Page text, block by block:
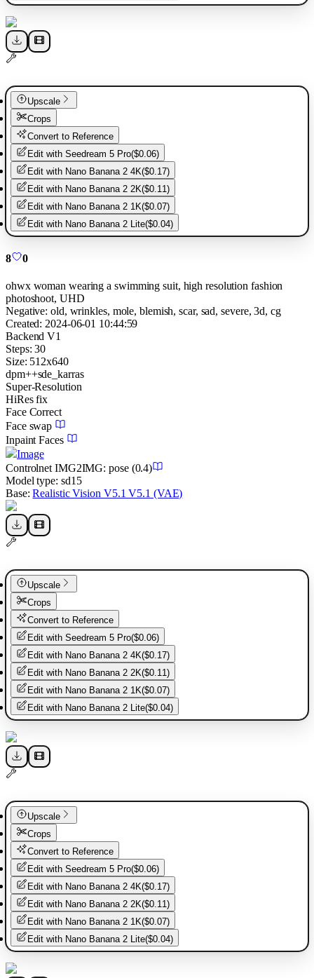
Upscale
Crops
Convert to Reference
Edit with Seedream 5 Pro($0.06)
Edit with Nano Banana 2 4K($0.17)
Edit with Nano Banana 2 2K($0.11)
Edit with Nano Banana 2 1K($0.07)
Edit with Nano Banana 2 Lite($0.04)
8 0
ohwx woman wearing a swimming suit, high resolution fashion
photoshoot, UHD
Negative:old, wrinkles, mole, blemish, scar, sad, severe, 3d, cg
Created: 2024-06-01 10:44:59
Backend V1
Steps: 30
Size: 512x640
dpm++sde_karras
Super-Resolution
HiRes fix
Face Correct
Face swap
Inpaint Faces
Image
Controlnet IMG2IMG: pose(0.4)
Model type: sd15
Base: Realistic Vision V5.1 V5.1 (VAE)
Upscale
Crops
Convert to Reference
Edit with Seedream 5 Pro($0.06)
Edit with Nano Banana 2 4K($0.17)
Edit with Nano Banana 2 2K($0.11)
Edit with Nano Banana 2 1K($0.07)
Edit with Nano Banana 2 Lite($0.04)
Upscale
Crops
Convert to Reference
Edit with Seedream 5 Pro($0.06)
Edit with Nano Banana 2 4K($0.17)
Edit with Nano Banana 2 2K($0.11)
Edit with Nano Banana 2 1K($0.07)
Edit with Nano Banana 2 Lite($0.04)